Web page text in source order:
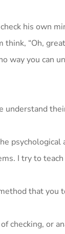
his own
“Oh,
way you can
understand
psychological
I try to teach
that you
checking, or